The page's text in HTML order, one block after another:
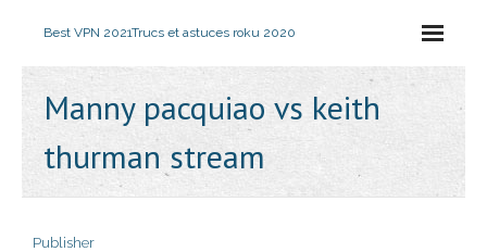
Best VPN 2021Trucs et astuces roku 2020
Manny pacquiao vs keith
thurman stream
Publisher